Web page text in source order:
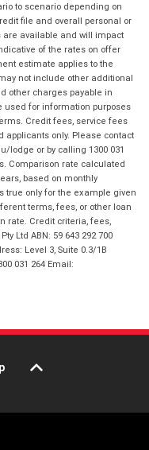
to scenario depending on
file and overall personal or
are available and will impact
of the rates on offer
estimate applies to the
not include other additional
other charges payable in
used for information purposes
Credit fees, service fees
applicants only. Please contact
lodge or by calling 1300 031
Comparison rate calculated
based on monthly
true only for the example given
terms, fees, or other loan
rate. Credit criteria, fees,
Ltd ABN: 59 643 292 700
Level 3, Suite 0.3/1B
031 264 Email: